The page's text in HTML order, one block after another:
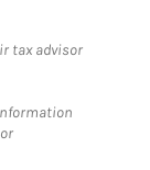
tax advisor